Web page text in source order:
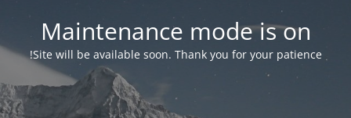
Maintenance mode is on
Site will be available soon. Thank you for your patience!